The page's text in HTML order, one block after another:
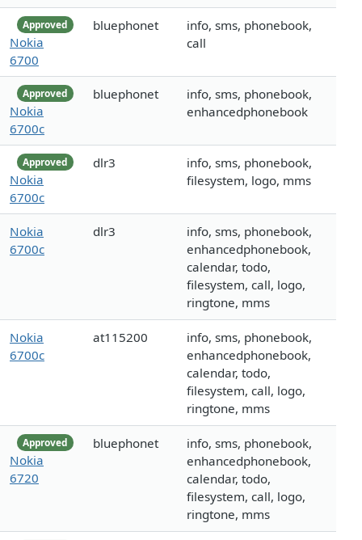
Approved
Nokia
6700
bluephonet
info, sms, phonebook,
call
Approved
Nokia
6700c
bluephonet
info, sms, phonebook,
enhancedphonebook
Approved
Nokia
6700c
dlr3
info, sms, phonebook,
filesystem, logo, mms
Nokia
6700c
dlr3
info, sms, phonebook,
enhancedphonebook,
calendar, todo,
filesystem, call, logo,
ringtone, mms
Nokia
6700c
at115200
info, sms, phonebook,
enhancedphonebook,
calendar, todo,
filesystem, call, logo,
ringtone, mms
Approved
Nokia
6720
bluephonet
info, sms, phonebook,
enhancedphonebook,
calendar, todo,
filesystem, call, logo,
ringtone, mms